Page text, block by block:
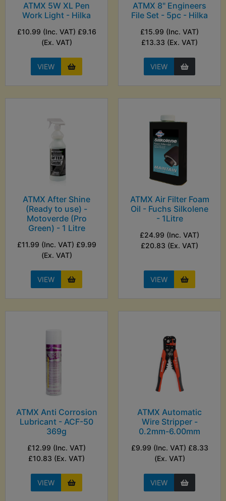
ATMX 5W XL Pen
Work Light - Hilka
£10.99 (Inc. VAT) £9.16
(Ex. VAT)
VIEW
ATMX 8" Engineers
File Set - 5pc - Hilka
£15.99 (Inc. VAT)
£13.33 (Ex. VAT)
VIEW
ATMX After Shine
(Ready to use) -
Motoverde (Pro
Green) - 1 Litre
£11.99 (Inc. VAT) £9.99
(Ex. VAT)
VIEW
ATMX Air Filter Foam
Oil - Fuchs Silkolene
- 1Litre
£24.99 (Inc. VAT)
£20.83 (Ex. VAT)
VIEW
ATMX Anti Corrosion
Lubricant - ACF-50
369g
£12.99 (Inc. VAT)
£10.83 (Ex. VAT)
VIEW
ATMX Automatic
Wire Stripper -
0.2mm-6.00mm
£9.99 (Inc. VAT) £8.33
(Ex. VAT)
VIEW